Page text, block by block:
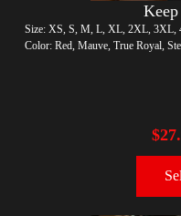
Size: XS, S, M, L, XL, 2XL, 3XL,
Color: Red, Mauve, True Royal,
$